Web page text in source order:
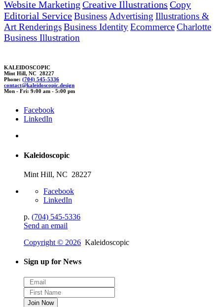
Website Marketing Creative Illustrations Copy
Editorial ServiceBusiness Advertising Illustrations &
Art RenderingsBusiness IdentityEcommerceCharlotte
Business Illustration
KALEIDOSCOPIC
Mint Hill, NC 28227
Phone: (704) 545-5336
contact@kaleidoscopic.design
Mon - Fri: 9:00 am - 5:00 pm
Facebook
LinkedIn
Kaleidoscopic
Mint Hill, NC 28227
Facebook
LinkedIn
p. (704) 545-5336
Send an email
Copyright © 2026 Kaleidoscopic
Sign up for News